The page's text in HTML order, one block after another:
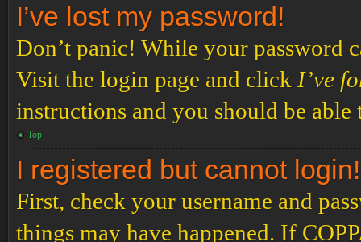
I’ve lost my password!
Don’t panic! While your password
Visit the login page and click I’ve
instructions and you should be
Top
I registered but cannot login!
First, check your username and
things may have happened. If